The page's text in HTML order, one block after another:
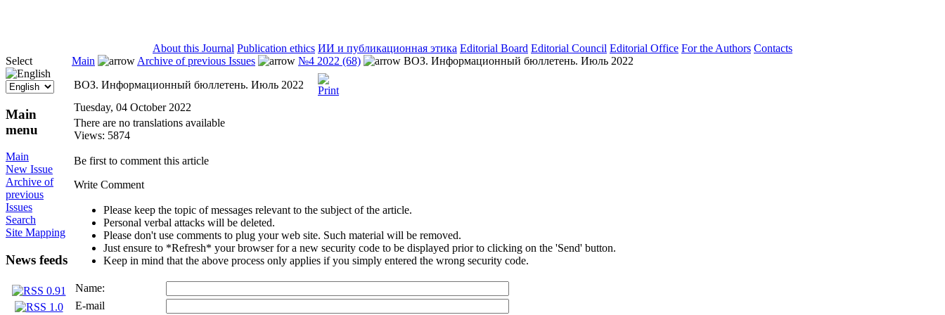
About this Journal Publication ethics ИИ и публикационная этика Editorial Board Editorial Council Editorial Office For the Authors Contacts
Select
Main
menu
Main
New Issue
Archive of
previous
Issues
Search
Site Mapping
News feeds
Main Archive of previous Issues №4 2022 (68)
ВОЗ. Информационный бюллетень. Июль 2022
ВОЗ. Информационный бюллетень. Июль 2022
Tuesday, 04 October 2022
There are no translations available
Views: 5874
Be first to comment this article
Write Comment
Please keep the topic of messages relevant to the subject of the article.
Personal verbal attacks will be deleted.
Please don't use comments to plug your web site. Such material will be removed.
Just ensure to *Refresh* your browser for a new security code to be displayed prior to clicking on the 'Send' button.
Keep in mind that the above process only applies if you simply entered the wrong security code.
Name:
E-mail